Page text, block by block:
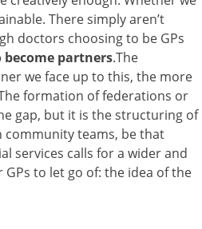
There simply aren’t
doctors choosing to be GPs
partners.The
we face up to this, the more
formation of federations or
gap, but it is the structuring of
teams, be that
services calls for a wider and
to let go of: the idea of the